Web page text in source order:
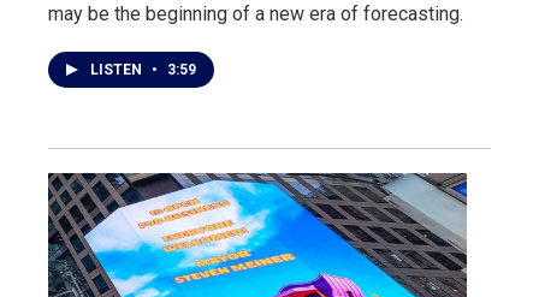
may be the beginning of a new era of forecasting.
LISTEN • 3:59